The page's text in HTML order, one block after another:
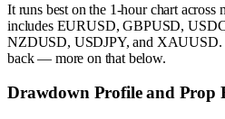
It runs best on the 1-hour chart across
includes EURUSD, GBPUSD,
NZDUSD, USDJPY, and XAUUSD.
back — more on that below.
Drawdown Profile and